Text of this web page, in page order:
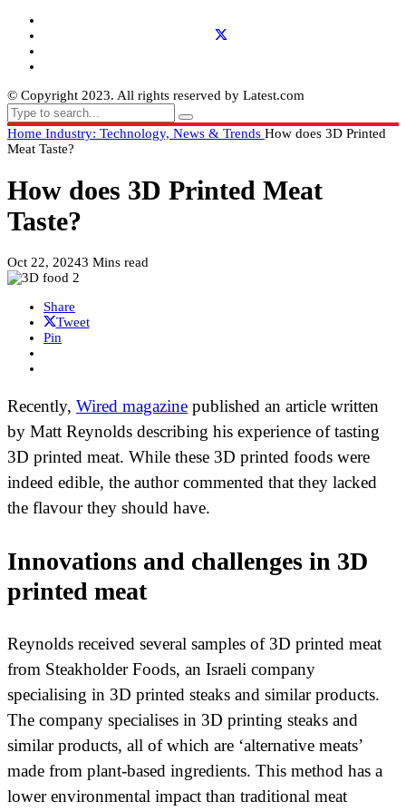
© Copyright 2023. All rights reserved by Latest.com
Home Industry: Technology, News & Trends How does 3D Printed
Meat Taste?
How does 3D Printed Meat
Taste?
Oct 22, 20243 Mins read
Share
Tweet
Pin
Recently, Wired magazine published an article written
by Matt Reynolds describing his experience of tasting
3D printed meat. While these 3D printed foods were
indeed edible, the author commented that they lacked
the flavour they should have.
Innovations and challenges in 3D
printed meat
Reynolds received several samples of 3D printed meat
from Steakholder Foods, an Israeli company
specialising in 3D printed steaks and similar products.
The company specialises in 3D printing steaks and
similar products, all of which are ‘alternative meats’
made from plant-based ingredients. This method has a
lower environmental impact than traditional meat